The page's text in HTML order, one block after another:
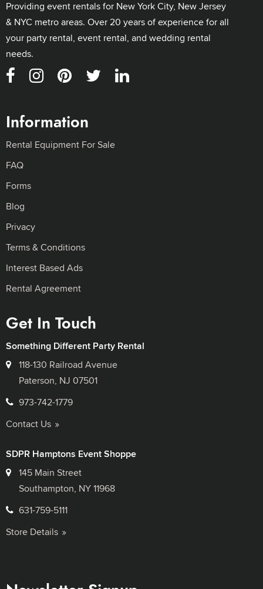
Providing event rentals for New York City, New Jersey
& NYC metro areas. Over 20 years of experience for all
your party rental, event rental, and wedding rental
needs.
Information
Rental Equipment For Sale
FAQ
Forms
Blog
Privacy
Terms & Conditions
Interest Based Ads
Rental Agreement
Get In Touch
Something Different Party Rental
118-130 Railroad Avenue
Paterson, NJ 07501
973-742-1779
Contact Us
SDPR Hamptons Event Shoppe
145 Main Street
Southampton, NY 11968
631-759-5111
Store Details